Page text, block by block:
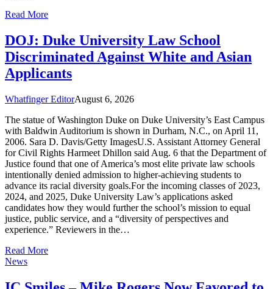
Read More
DOJ: Duke University Law School
Discriminated Against White and Asian
Applicants
Whatfinger EditorAugust 6, 2026
The statue of Washington Duke on Duke University’s East Campus
with Baldwin Auditorium is shown in Durham, N.C., on April 11,
2006. Sara D. Davis/Getty ImagesU.S. Assistant Attorney General
for Civil Rights Harmeet Dhillon said Aug. 6 that the Department of
Justice found that one of America’s most elite private law schools
intentionally denied admission to higher-achieving students to
advance its racial diversity goals.For the incoming classes of 2023,
2024, and 2025, Duke University Law’s applications asked
candidates how they would further the school’s mission to equal
justice, public service, and a “diversity of perspectives and
experience.” Reviewers in the…
Read More
News